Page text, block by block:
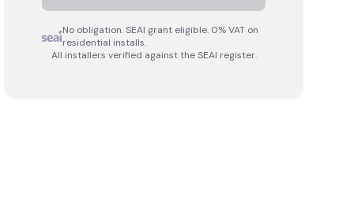
No obligation. SEAI grant eligible. 0% VAT on
residential installs.
All installers verified against the SEAI register.